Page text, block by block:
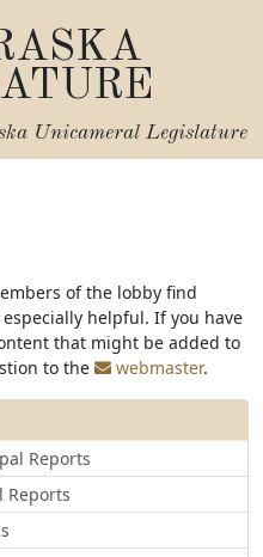
Unicameral Legislature
of the lobby find
helpful. If you have
that might be added to
to the
webmaster.
Reports
Reports